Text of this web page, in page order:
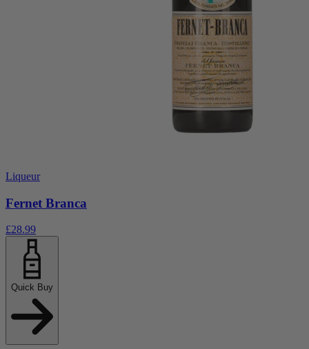
Liqueur
Fernet Branca
£28.99
Quick Buy